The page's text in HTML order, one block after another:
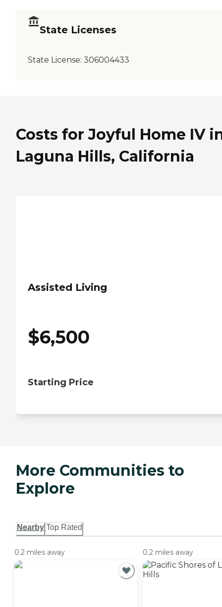
State Licenses
State License: 306004433
Costs for Joyful Home IV
Laguna Hills, California
Assisted Living
$6,500
Starting Price
More Communities to
Explore
Nearby Top Rated
0.2 miles away 0.2 miles away